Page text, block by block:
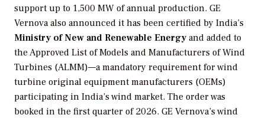
support up to 1,500 MW of annual production. GE
Vernova also announced it has been certified by India’s
Ministry of New and Renewable Energy and added to
the Approved List of Models and Manufacturers of Wind
Turbines (ALMM)—a mandatory requirement for wind
turbine original equipment manufacturers (OEMs)
participating in India’s wind market. The order was
booked in the first quarter of 2026. GE Vernova’s wind